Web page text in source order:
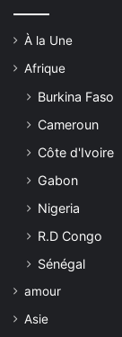
À la Une
Afrique
Burkina Faso
Cameroun
Côte d'Ivoire
Gabon
Nigeria
R.D Congo
Sénégal
amour
Asie